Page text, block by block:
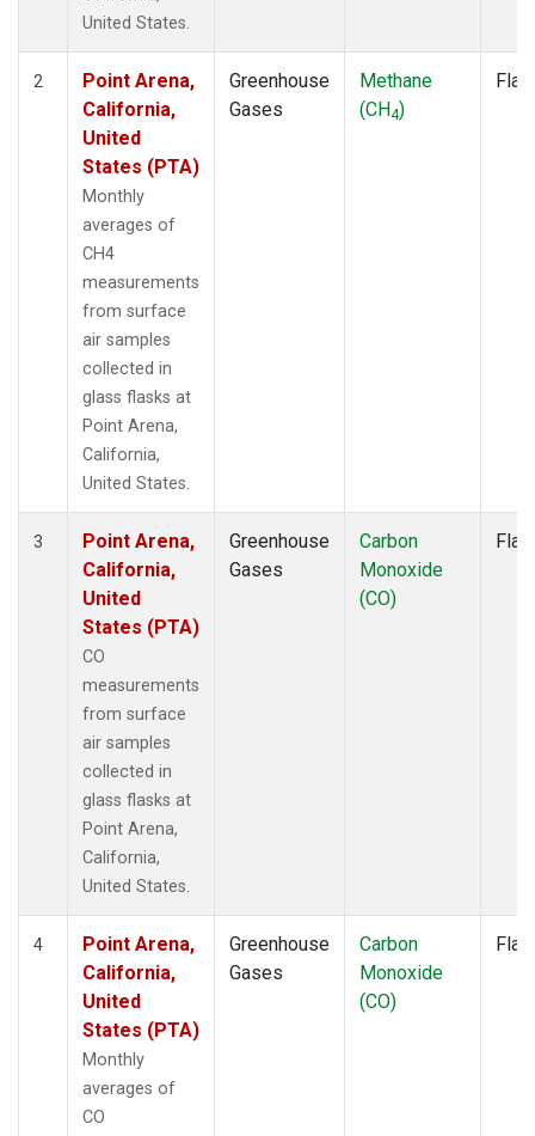
United States.
2
Point Arena,
California,
United
States (PTA)
Monthly
averages of
CH4
measurements
from surface
air samples
collected in
glass flasks at
Point Arena,
California,
United States.
Greenhouse
Gases
Methane
(CH4)
3
Point Arena,
California,
United
States (PTA)
CO
measurements
from surface
air samples
collected in
glass flasks at
Point Arena,
California,
United States.
Greenhouse
Gases
Carbon
Monoxide
(CO)
4
Point Arena,
California,
United
States (PTA)
Monthly
averages of
CO
Greenhouse
Gases
Carbon
Monoxide
(CO)